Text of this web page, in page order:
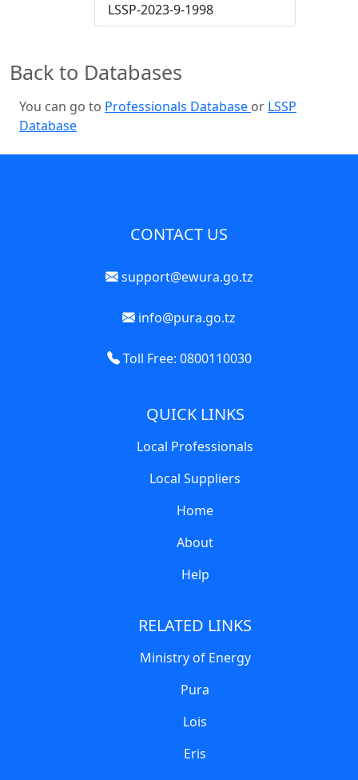
LSSP-2023-9-1998
Back to Databases
You can go to Professionals Database or LSSP
Database
CONTACT US
support@ewura.go.tz
info@pura.go.tz
Toll Free: 0800110030
QUICK LINKS
Local Professionals
Local Suppliers
Home
About
Help
RELATED LINKS
Ministry of Energy
Pura
Lois
Eris